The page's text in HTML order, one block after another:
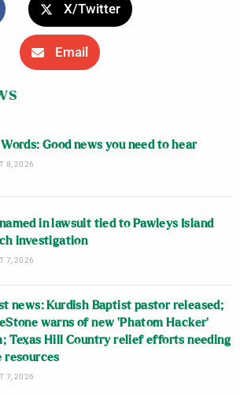
X/Twitter
Email
Good news you need to hear
8, 2026
in lawsuit tied to Pawleys Island
investigation
7, 2026
news: Kurdish Baptist pastor released;
warns of new ‘Phatom Hacker’
Texas Hill Country relief efforts needing
resources
7, 2026